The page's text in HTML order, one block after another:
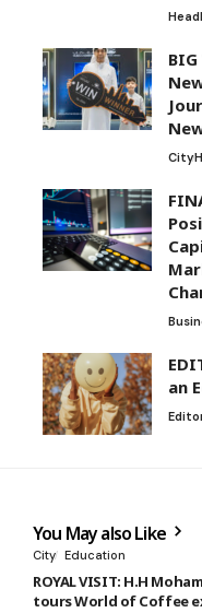
City
an
You May also Like
City Education
ROYAL VISIT: H.H
tours World of Coffee